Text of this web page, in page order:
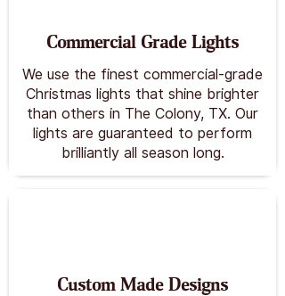
Commercial Grade Lights
We use the finest commercial-grade
Christmas lights that shine brighter
than others in The Colony, TX. Our
lights are guaranteed to perform
brilliantly all season long.
Custom Made Designs